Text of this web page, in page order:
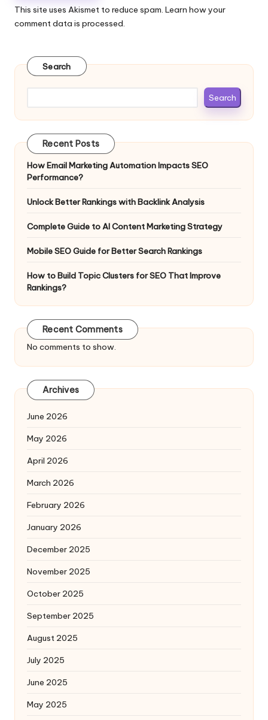
This site uses Akismet to reduce spam. Learn how your
comment data is processed.
Search
Search
Recent Posts
How Email Marketing Automation Impacts SEO
Performance?
Unlock Better Rankings with Backlink Analysis
Complete Guide to AI Content Marketing Strategy
Mobile SEO Guide for Better Search Rankings
How to Build Topic Clusters for SEO That Improve
Rankings?
Recent Comments
No comments to show.
Archives
June 2026
May 2026
April 2026
March 2026
February 2026
January 2026
December 2025
November 2025
October 2025
September 2025
August 2025
July 2025
June 2025
May 2025